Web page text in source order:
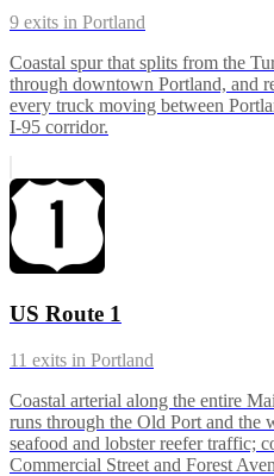
9 exits in Portland
Coastal spur that splits from the
through downtown Portland, and
every truck moving between
I-95 corridor.
US Route 1
11 exits in Portland
Coastal arterial along the entire
runs through the Old Port and the
seafood and lobster reefer traffic;
Commercial Street and Forest